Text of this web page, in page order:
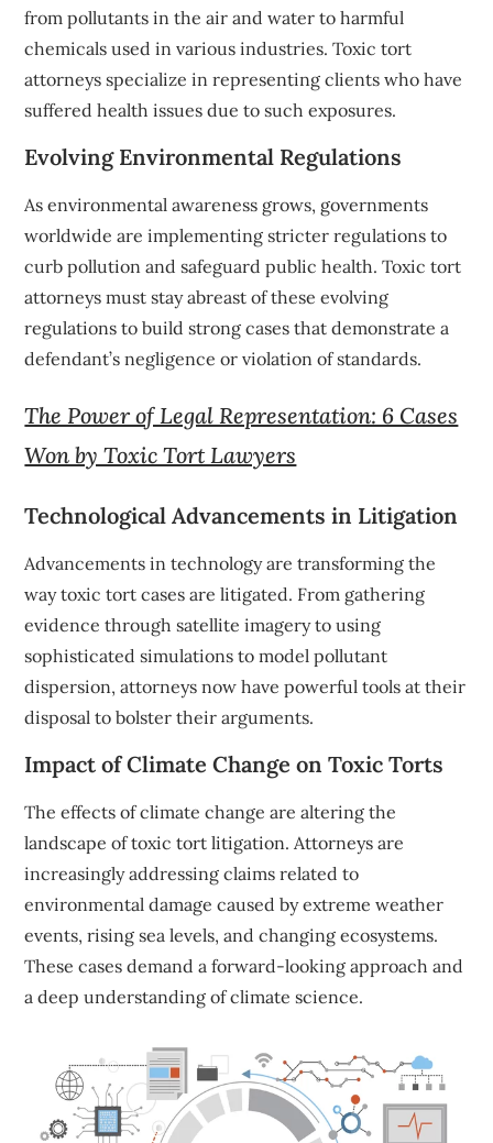
from pollutants in the air and water to harmful
chemicals used in various industries. Toxic tort
attorneys specialize in representing clients who have
suffered health issues due to such exposures.
Evolving Environmental Regulations
As environmental awareness grows, governments
worldwide are implementing stricter regulations to
curb pollution and safeguard public health. Toxic tort
attorneys must stay abreast of these evolving
regulations to build strong cases that demonstrate a
defendant’s negligence or violation of standards.
The Power of Legal Representation: 6 Cases
Won by Toxic Tort Lawyers
Technological Advancements in Litigation
Advancements in technology are transforming the
way toxic tort cases are litigated. From gathering
evidence through satellite imagery to using
sophisticated simulations to model pollutant
dispersion, attorneys now have powerful tools at their
disposal to bolster their arguments.
Impact of Climate Change on Toxic Torts
The effects of climate change are altering the
landscape of toxic tort litigation. Attorneys are
increasingly addressing claims related to
environmental damage caused by extreme weather
events, rising sea levels, and changing ecosystems.
These cases demand a forward-looking approach and
a deep understanding of climate science.